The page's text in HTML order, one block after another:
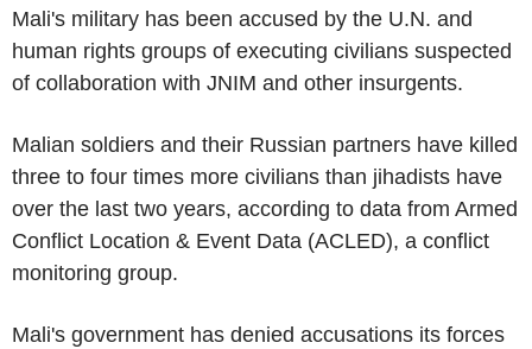
Mali's military has been accused by the U.N. and
human rights groups of executing civilians suspected
of collaboration with JNIM and other insurgents.
Malian soldiers and their Russian partners have killed
three to four times more civilians than jihadists have
over the last two years, according to data from Armed
Conflict Location & Event Data (ACLED), a conflict
monitoring group.
Mali's government has denied accusations its forces